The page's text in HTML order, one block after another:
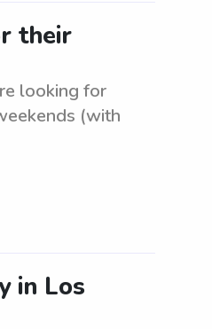
their
looking for
(with
in Los